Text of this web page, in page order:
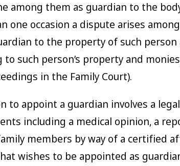
among them as guardian to the
one occasion a dispute arises
to the property of such person
such person’s property and
in the Family Court).
appoint a guardian involves a
including a medical opinion, a
members by way of a certified
wishes to be appointed as